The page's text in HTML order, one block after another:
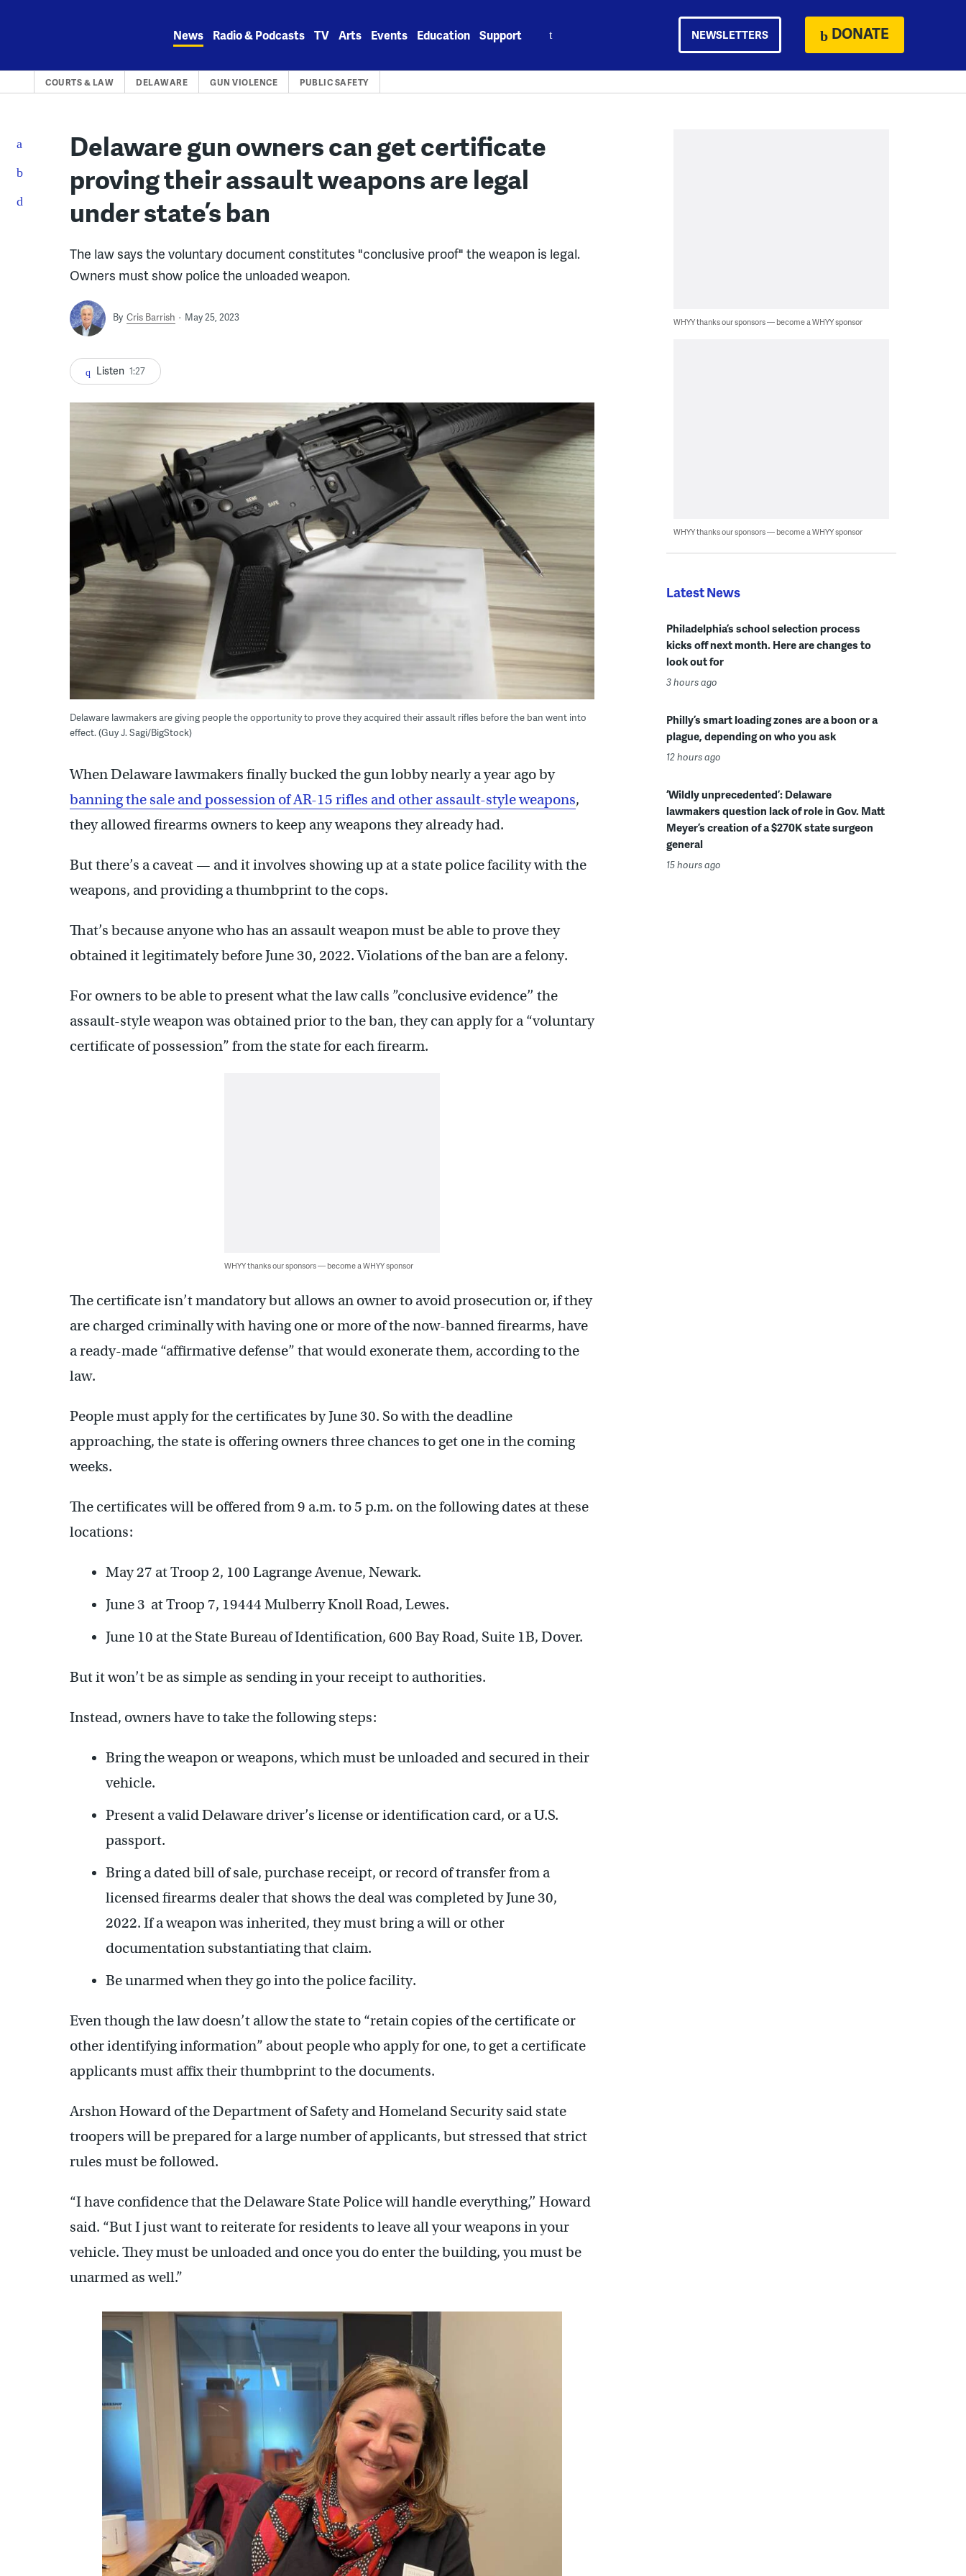
News Radio & Podcasts TV Arts Events Education Support NEWSLETTERS DONATE
COURTS & LAW DELAWARE GUN VIOLENCE PUBLIC SAFETY
Delaware gun owners can get certificate
proving their assault weapons are legal
under state’s ban
The law says the voluntary document constitutes "conclusive proof" the weapon is legal.
Owners must show police the unloaded weapon.
By Cris Barrish May 25, 2023
Listen 1:27
Delaware lawmakers are giving people the opportunity to prove they acquired their assault rifles before the ban went into
effect. (Guy J. Sagi/BigStock)
When Delaware lawmakers finally bucked the gun lobby nearly a year ago by
banning the sale and possession of AR-15 rifles and other assault-style weapons,
they allowed firearms owners to keep any weapons they already had.
But there’s a caveat — and it involves showing up at a state police facility with the
weapons, and providing a thumbprint to the cops.
That’s because anyone who has an assault weapon must be able to prove they
obtained it legitimately before June 30, 2022. Violations of the ban are a felony.
For owners to be able to present what the law calls ”conclusive evidence’’ the
assault-style weapon was obtained prior to the ban, they can apply for a “voluntary
certificate of possession” from the state for each firearm.
WHYY thanks our sponsors — become a WHYY sponsor
The certificate isn’t mandatory but allows an owner to avoid prosecution or, if they
are charged criminally with having one or more of the now-banned firearms, have
a ready-made “affirmative defense” that would exonerate them, according to the
law.
People must apply for the certificates by June 30. So with the deadline
approaching, the state is offering owners three chances to get one in the coming
weeks.
The certificates will be offered from 9 a.m. to 5 p.m. on the following dates at these
locations:
May 27 at Troop 2, 100 Lagrange Avenue, Newark.
June 3 at Troop 7, 19444 Mulberry Knoll Road, Lewes.
June 10 at the State Bureau of Identification, 600 Bay Road, Suite 1B, Dover.
But it won’t be as simple as sending in your receipt to authorities.
Instead, owners have to take the following steps:
Bring the weapon or weapons, which must be unloaded and secured in their
vehicle.
Present a valid Delaware driver’s license or identification card, or a U.S.
passport.
Bring a dated bill of sale, purchase receipt, or record of transfer from a
licensed firearms dealer that shows the deal was completed by June 30,
2022. If a weapon was inherited, they must bring a will or other
documentation substantiating that claim.
Be unarmed when they go into the police facility.
Even though the law doesn’t allow the state to “retain copies of the certificate or
other identifying information” about people who apply for one, to get a certificate
applicants must affix their thumbprint to the documents.
Arshon Howard of the Department of Safety and Homeland Security said state
troopers will be prepared for a large number of applicants, but stressed that strict
rules must be followed.
“I have confidence that the Delaware State Police will handle everything,’’ Howard
said. “But I just want to reiterate for residents to leave all your weapons in your
vehicle. They must be unloaded and once you do enter the building, you must be
unarmed as well.”
WHYY thanks our sponsors — become a WHYY sponsor
WHYY thanks our sponsors — become a WHYY sponsor
Latest News
Philadelphia’s school selection process
kicks off next month. Here are changes to
look out for
3 hours ago
Philly’s smart loading zones are a boon or a
plague, depending on who you ask
12 hours ago
‘Wildly unprecedented’: Delaware
lawmakers question lack of role in Gov. Matt
Meyer’s creation of a $270K state surgeon
general
15 hours ago